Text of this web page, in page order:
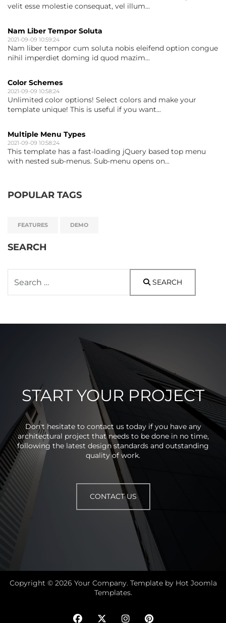
velit esse molestie consequat, vel illum...
Nam Liber Tempor Soluta
2021-09-09 10:59:24
Nam liber tempor cum soluta nobis eleifend option congue
nihil imperdiet doming id quod mazim...
Color Schemes
2021-09-09 10:58:24
Unlimited color options! Select colors and make your
template unique! This is useful if you want...
Multiple Menu Types
2021-09-09 10:58:24
This template has a fast-loading jQuery based top menu
with nested sub-menus. Sub-menu opens on...
POPULAR TAGS
FEATURES DEMO
SEARCH
SEARCH
START YOUR PROJECT
Don't hesitate to contact us today if you have any
architectural project that needs to be done in no time,
following the latest design standards and outstanding
quality of work.
CONTACT US
Copyright © 2026 Your Company. Template by Hot Joomla
Templates.